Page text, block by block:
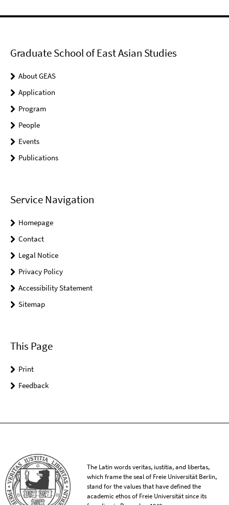
Graduate School of East Asian Studies
About GEAS
Application
Program
People
Events
Publications
Service Navigation
Homepage
Contact
Legal Notice
Privacy Policy
Accessibility Statement
Sitemap
This Page
Print
Feedback
The Latin words veritas, iustitia, and libertas,
which frame the seal of Freie Universität Berlin,
stand for the values that have defined the
academic ethos of Freie Universität since its